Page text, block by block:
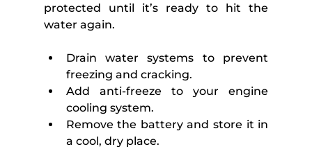
protected until it’s ready to hit the
water again.
Drain water systems to prevent
freezing and cracking.
Add anti-freeze to your engine
cooling system.
Remove the battery and store it in
a cool, dry place.